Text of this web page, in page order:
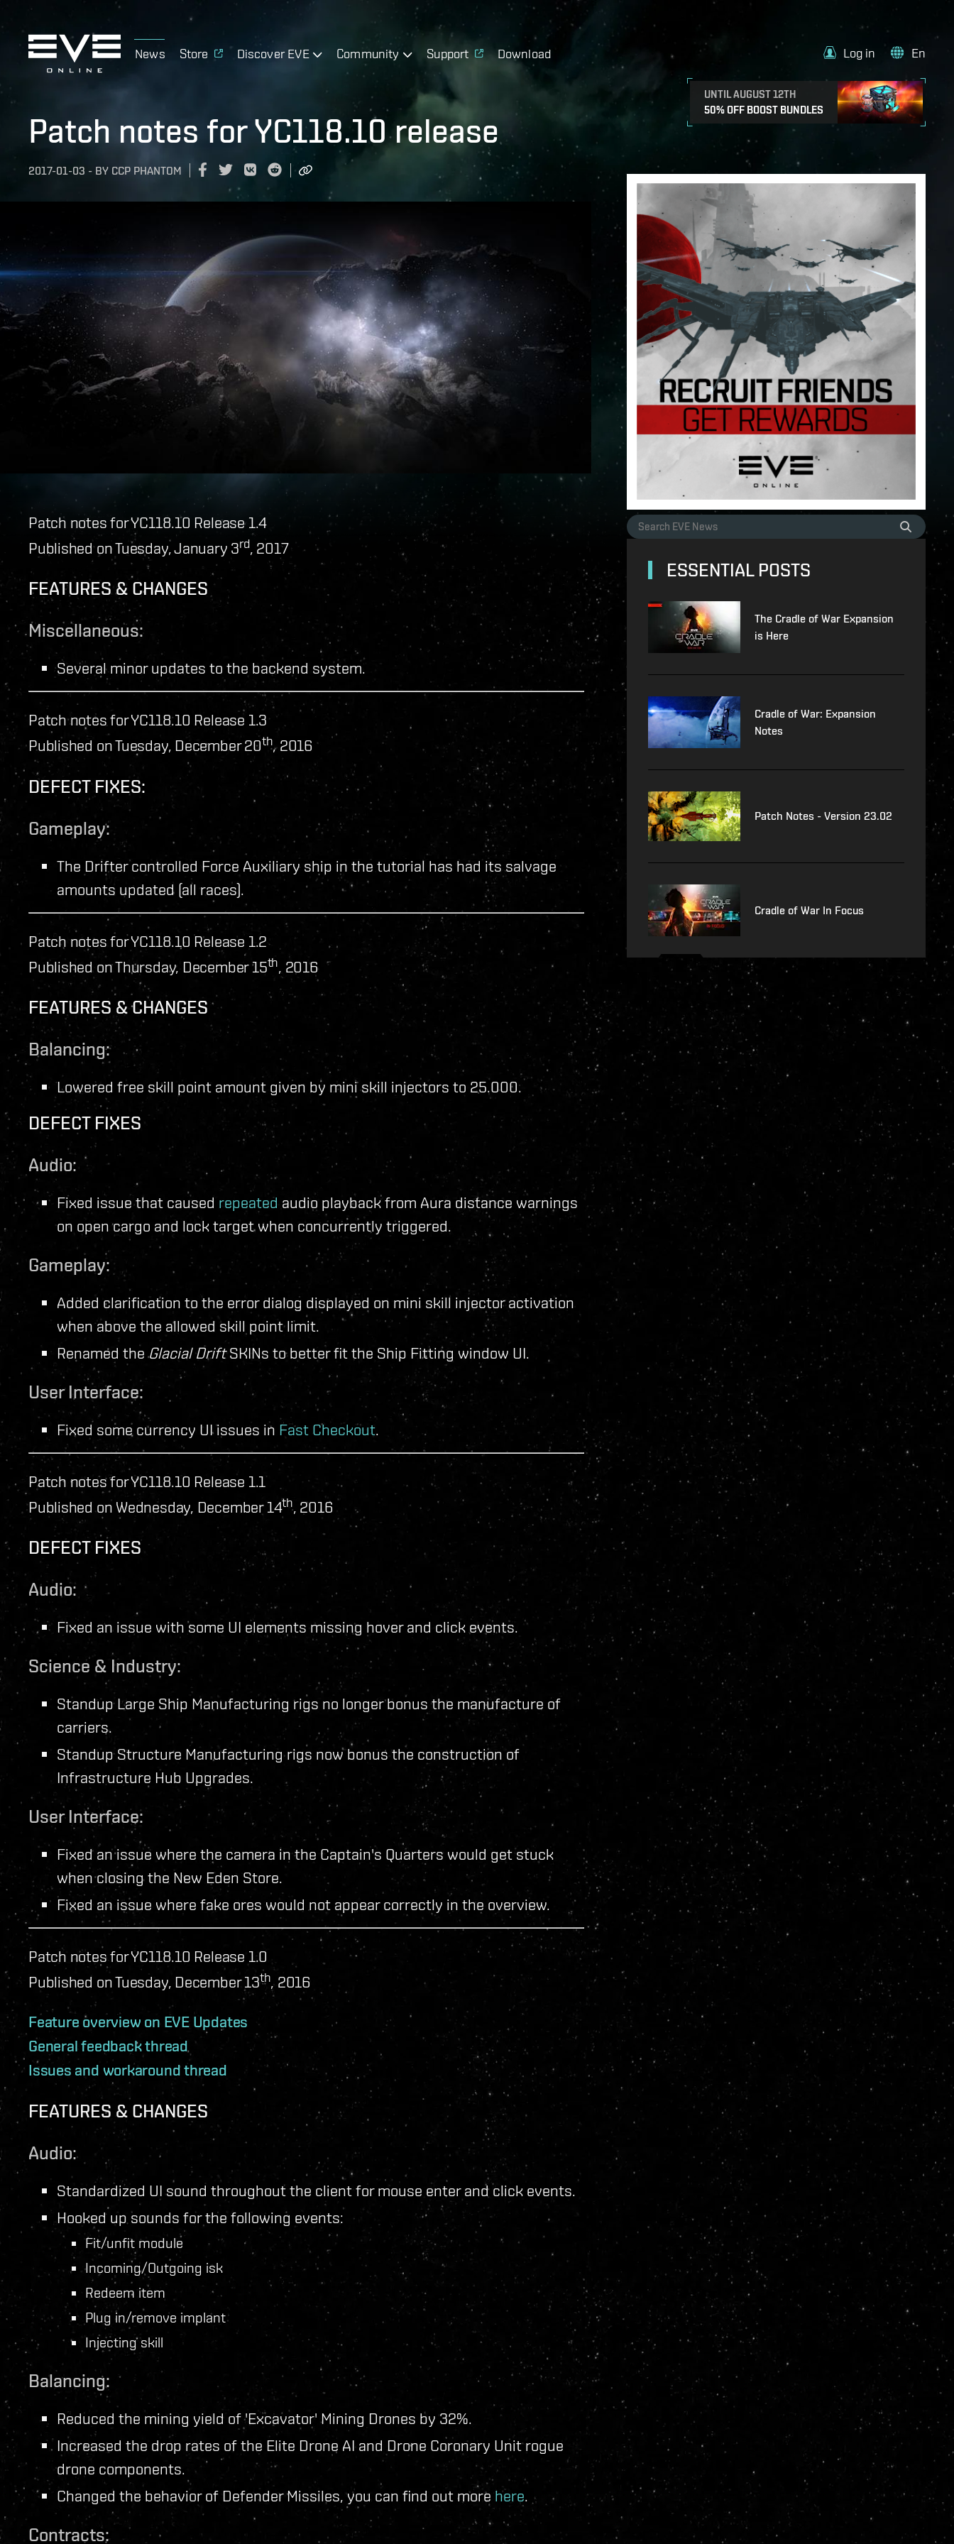
News Store Discover EVE Community Support Download
UNTIL AUGUST 12TH
50% OFF BOOST BUNDLES
Log in En
Patch notes for YC118.10 release
2017-01-03 - BY CCP PHANTOM
Patch notes for YC118.10 Release 1.4
Published on Tuesday, January 3rd, 2017
FEATURES & CHANGES
Miscellaneous:
Several minor updates to the backend system.
Patch notes for YC118.10 Release 1.3
Published on Tuesday, December 20th, 2016
DEFECT FIXES:
Gameplay:
The Drifter controlled Force Auxiliary ship in the tutorial has had its salvage
amounts updated (all races).
Patch notes for YC118.10 Release 1.2
Published on Thursday, December 15th, 2016
FEATURES & CHANGES
Balancing:
Lowered free skill point amount given by mini skill injectors to 25.000.
DEFECT FIXES
Audio:
Fixed issue that caused repeated audio playback from Aura distance warnings
on open cargo and lock target when concurrently triggered.
Gameplay:
Added clarification to the error dialog displayed on mini skill injector activation
when above the allowed skill point limit.
Renamed theGlacial DriftSKINs to better fit the Ship Fitting window UI.
User Interface:
Fixed some currency UI issues in Fast Checkout.
Patch notes for YC118.10 Release 1.1
Published on Wednesday, December 14th, 2016
DEFECT FIXES
Audio:
Fixed an issue with some UI elements missing hover and click events.
Science & Industry:
Standup Large Ship Manufacturing rigs no longer bonus the manufacture of
carriers.
Standup Structure Manufacturing rigs now bonus the construction of
Infrastructure Hub Upgrades.
User Interface:
Fixed an issue where the camera in the Captain's Quarters would get stuck
when closing the New Eden Store.
Fixed an issue where fake ores would not appear correctly in the overview.
Patch notes for YC118.10 Release 1.0
Published on Tuesday, December 13th, 2016
Feature overview on EVE Updates
General feedback thread
Issues and workaround thread
FEATURES & CHANGES
Audio:
Standardized UI sound throughout the client for mouse enter and click events.
Hooked up sounds for the following events:
Fit/unfit module
Incoming/Outgoing isk
Redeem item
Plug in/remove implant
Injecting skill
Balancing:
Reduced the mining yield of 'Excavator' Mining Drones by 32%.
Increased the drop rates of the Elite Drone AI and Drone Coronary Unit rogue
drone components.
Changed the behavior of Defender Missiles, you can find out more here.
Contracts:
ESSENTIAL POSTS
The Cradle of War Expansion
is Here
Cradle of War: Expansion
Notes
Patch Notes - Version 23.02
Cradle of War In Focus